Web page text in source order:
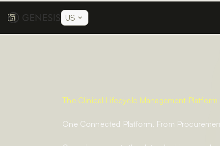
US
The Clinical Lifecycle Management Platform
One Connected Platform, From